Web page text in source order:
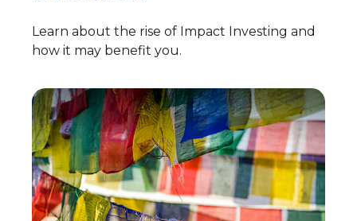
Learn about the rise of Impact Investing and
how it may benefit you.